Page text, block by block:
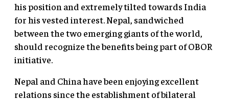
his position and extremely tilted towards India
for his vested interest. Nepal, sandwiched
between the two emerging giants of the world,
should recognize the benefits being part of OBOR
initiative.
Nepal and China have been enjoying excellent
relations since the establishment of bilateral